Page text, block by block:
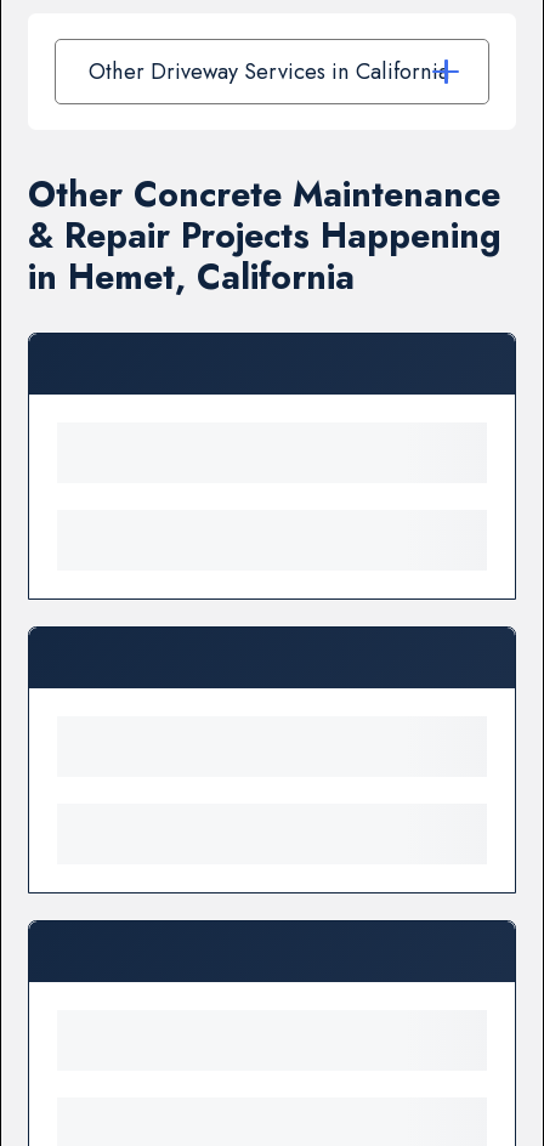
Other Driveway Services in California
Other Concrete Maintenance
& Repair Projects Happening
in Hemet, California